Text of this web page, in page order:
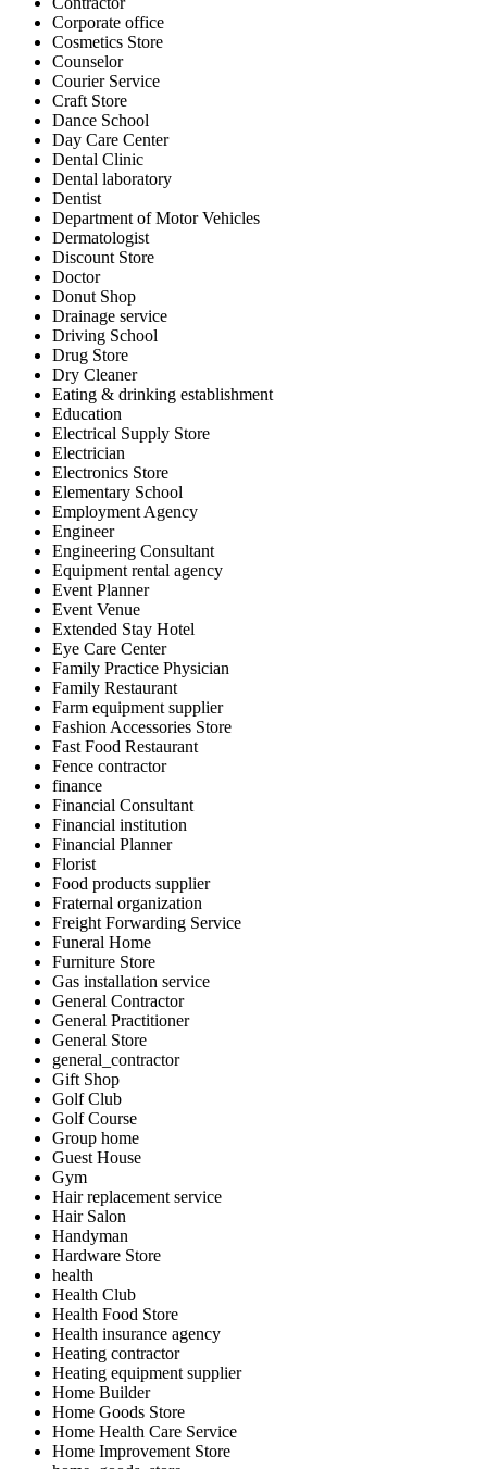
Corporate office
Cosmetics Store
Counselor
Courier Service
Craft Store
Dance School
Day Care Center
Dental Clinic
Dental laboratory
Dentist
Department of Motor Vehicles
Dermatologist
Discount Store
Doctor
Donut Shop
Drainage service
Driving School
Drug Store
Dry Cleaner
Eating & drinking establishment
Education
Electrical Supply Store
Electrician
Electronics Store
Elementary School
Employment Agency
Engineer
Engineering Consultant
Equipment rental agency
Event Planner
Event Venue
Extended Stay Hotel
Eye Care Center
Family Practice Physician
Family Restaurant
Farm equipment supplier
Fashion Accessories Store
Fast Food Restaurant
Fence contractor
finance
Financial Consultant
Financial institution
Financial Planner
Florist
Food products supplier
Fraternal organization
Freight Forwarding Service
Funeral Home
Furniture Store
Gas installation service
General Contractor
General Practitioner
General Store
general_contractor
Gift Shop
Golf Club
Golf Course
Group home
Guest House
Gym
Hair replacement service
Hair Salon
Handyman
Hardware Store
health
Health Club
Health Food Store
Health insurance agency
Heating contractor
Heating equipment supplier
Home Builder
Home Goods Store
Home Health Care Service
Home Improvement Store